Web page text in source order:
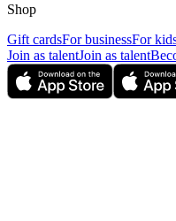
Shop
Gift cardsFor businessFor
Join as talentJoin as talent